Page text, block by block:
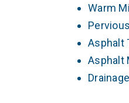
Warm
Asphalt
Asphalt